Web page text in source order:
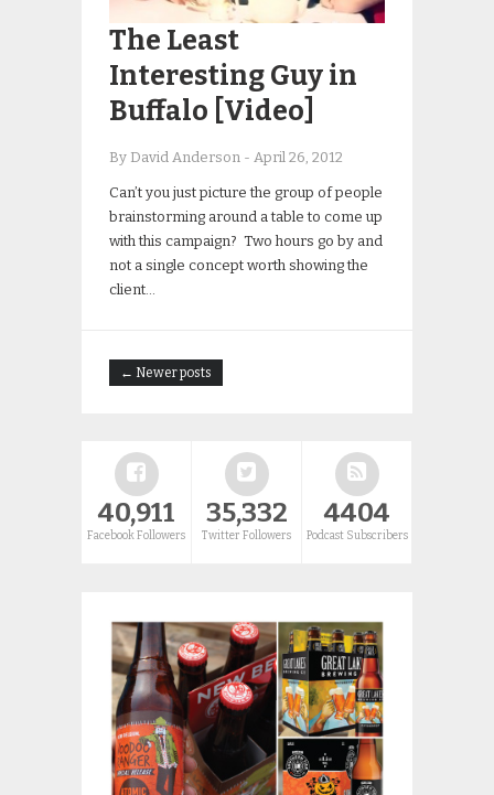
The Least
Interesting Guy in
Buffalo [Video]
By David Anderson - April 26, 2012
Can’t you just picture the group of people
brainstorming around a table to come up
with this campaign? Two hours go by and
not a single concept worth showing the
client…
← Newer posts
40,911
Facebook Followers
35,332
Twitter Followers
4404
Podcast Subscribers